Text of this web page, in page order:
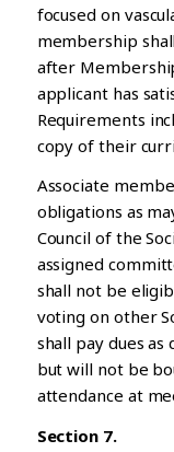
focused on
membership
after
applicant has
Requirements
copy of their
Associate
obligations as
Council of the
assigned
shall not be
voting on other
shall pay dues
but will not be
attendance at
Section 7.